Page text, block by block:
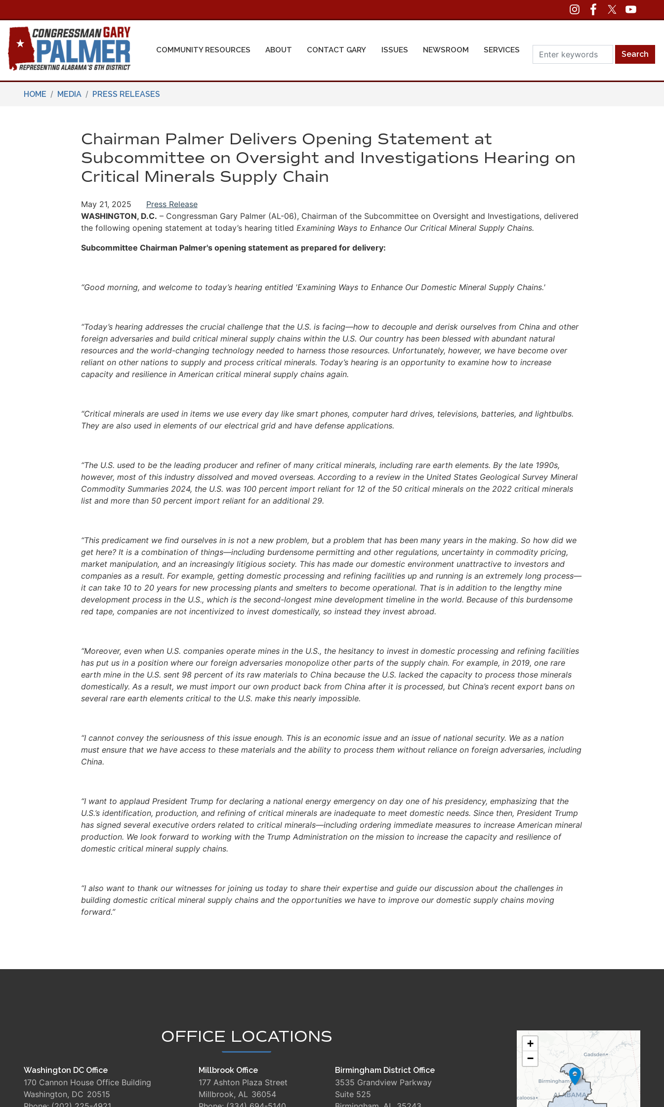
to
main
content
COMMUNITY RESOURCES ABOUT CONTACT GARY ISSUES NEWSROOM SERVICES
HOME MEDIA PRESS RELEASES
Chairman Palmer Delivers Opening Statement at
Subcommittee on Oversight and Investigations Hearing on
Critical Minerals Supply Chain
May 21, 2025
Press Release
WASHINGTON, D.C. – Congressman Gary Palmer (AL-06), Chairman of the Subcommittee on Oversight and Investigations, delivered
the following opening statement at today’s hearing titled Examining Ways to Enhance Our Critical Mineral Supply Chains.
Subcommittee Chairman Palmer's opening statement as prepared for delivery:
“Good morning, and welcome to today’s hearing entitled 'Examining Ways to Enhance Our Domestic Mineral Supply Chains.'
“Today’s hearing addresses the crucial challenge that the U.S. is facing—how to decouple and derisk ourselves from China and other
foreign adversaries and build critical mineral supply chains within the U.S. Our country has been blessed with abundant natural
resources and the world-changing technology needed to harness those resources. Unfortunately, however, we have become over
reliant on other nations to supply and process critical minerals. Today’s hearing is an opportunity to examine how to increase
capacity and resilience in American critical mineral supply chains again.
“Critical minerals are used in items we use every day like smart phones, computer hard drives, televisions, batteries, and lightbulbs.
They are also used in elements of our electrical grid and have defense applications.
“The U.S. used to be the leading producer and refiner of many critical minerals, including rare earth elements. By the late 1990s,
however, most of this industry dissolved and moved overseas. According to a review in the United States Geological Survey Mineral
Commodity Summaries 2024, the U.S. was 100 percent import reliant for 12 of the 50 critical minerals on the 2022 critical minerals
list and more than 50 percent import reliant for an additional 29.
“This predicament we find ourselves in is not a new problem, but a problem that has been many years in the making. So how did we
get here? It is a combination of things—including burdensome permitting and other regulations, uncertainty in commodity pricing,
market manipulation, and an increasingly litigious society. This has made our domestic environment unattractive to investors and
companies as a result. For example, getting domestic processing and refining facilities up and running is an extremely long process—
it can take 10 to 20 years for new processing plants and smelters to become operational. That is in addition to the lengthy mine
development process in the U.S., which is the second-longest mine development timeline in the world. Because of this burdensome
red tape, companies are not incentivized to invest domestically, so instead they invest abroad.
“Moreover, even when U.S. companies operate mines in the U.S., the hesitancy to invest in domestic processing and refining facilities
has put us in a position where our foreign adversaries monopolize other parts of the supply chain. For example, in 2019, one rare
earth mine in the U.S. sent 98 percent of its raw materials to China because the U.S. lacked the capacity to process those minerals
domestically. As a result, we must import our own product back from China after it is processed, but China’s recent export bans on
several rare earth elements critical to the U.S. make this nearly impossible.
“I cannot convey the seriousness of this issue enough. This is an economic issue and an issue of national security. We as a nation
must ensure that we have access to these materials and the ability to process them without reliance on foreign adversaries, including
China.
“I want to applaud President Trump for declaring a national energy emergency on day one of his presidency, emphasizing that the
U.S.’s identification, production, and refining of critical minerals are inadequate to meet domestic needs. Since then, President Trump
has signed several executive orders related to critical minerals—including ordering immediate measures to increase American mineral
production. We look forward to working with the Trump Administration on the mission to increase the capacity and resilience of
domestic critical mineral supply chains.
“I also want to thank our witnesses for joining us today to share their expertise and guide our discussion about the challenges in
building domestic critical mineral supply chains and the opportunities we have to improve our domestic supply chains moving
forward.”
OFFICE LOCATIONS
Washington DC Office
170 Cannon House Office Building
Washington, DC20515
Millbrook Office
177 Ashton Plaza Street
Millbrook, AL36054
Birmingham District Office
3535 Grandview Parkway
Suite 525
AL06
DISTRICT
MAP
+
−